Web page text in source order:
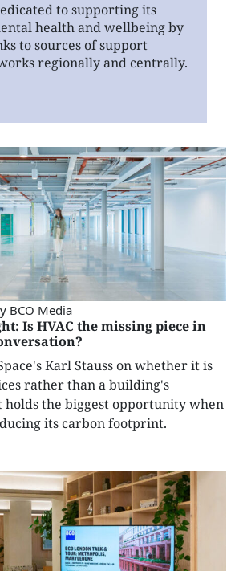
to supporting its
health and wellbeing by
to sources of support
regionally and centrally.
BCO Media
Is HVAC the missing piece in
Karl Stauss on whether it is
rather than a building's
the biggest opportunity when
its carbon footprint.